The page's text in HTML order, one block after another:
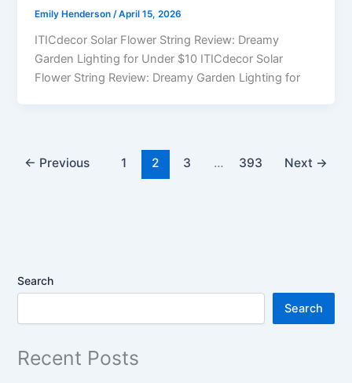
Emily Henderson/April 15, 2026
ITICdecor Solar Flower String Review: Dreamy
Garden Lighting for Under $10 ITICdecor Solar
Flower String Review: Dreamy Garden Lighting for
← Previous 1 2 3 … 393 Next →
Search
Search
Recent Posts